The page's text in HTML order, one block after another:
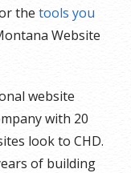
the tools you
Website
website
with 20
look to CHD.
of building